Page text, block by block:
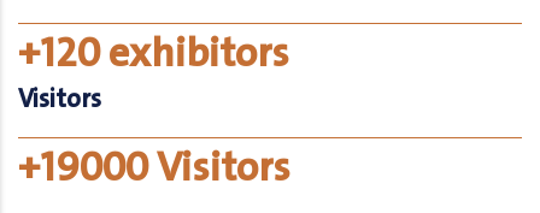
+120 exhibitors
Visitors
+19000 Visitors